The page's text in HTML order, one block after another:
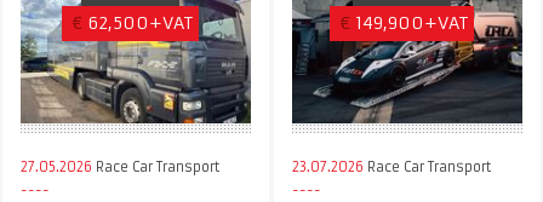
€ 62,500+VAT
27.05.2026 Race Car Transport
€ 149,900+VAT
23.07.2026 Race Car Transport